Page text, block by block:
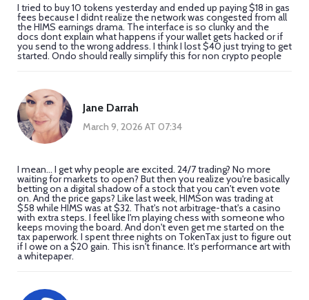
I tried to buy 10 tokens yesterday and ended up paying $18 in gas
fees because I didnt realize the network was congested from all
the HIMS earnings drama. The interface is so clunky and the
docs dont explain what happens if your wallet gets hacked or if
you send to the wrong address. I think I lost $40 just trying to get
started. Ondo should really simplify this for non crypto people
Jane Darrah
March 9, 2026 AT 07:34
I mean... I get why people are excited. 24/7 trading? No more
waiting for markets to open? But then you realize you're basically
betting on a digital shadow of a stock that you can't even vote
on. And the price gaps? Like last week, HIMSon was trading at
$58 while HIMS was at $32. That's not arbitrage-that's a casino
with extra steps. I feel like I'm playing chess with someone who
keeps moving the board. And don't even get me started on the
tax paperwork. I spent three nights on TokenTax just to figure out
if I owe on a $20 gain. This isn't finance. It's performance art with
a whitepaper.